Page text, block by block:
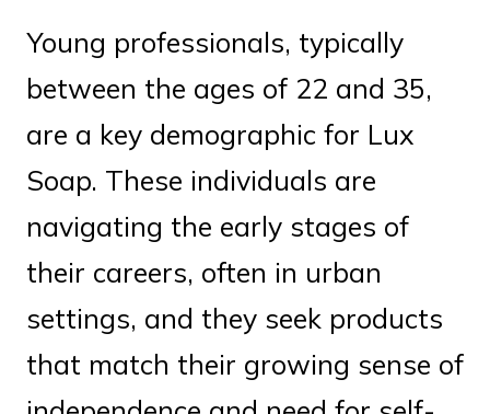
Young professionals, typically
between the ages of 22 and 35,
are a key demographic for Lux
Soap. These individuals are
navigating the early stages of
their careers, often in urban
settings, and they seek products
that match their growing sense of